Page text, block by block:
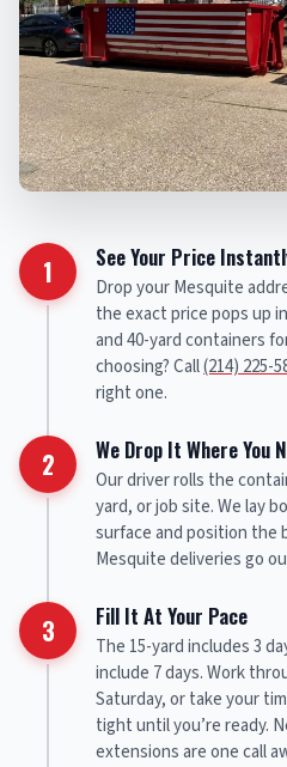
1 See Your Price
Drop your Mesquite
the exact price pops up
and 40-yard containers
choosing? Call(214) 225-
right one.
2 We Drop It Where You
Our driver rolls the
yard, or job site. We lay
surface and position the
Mesquite deliveries go
3 Fill It At Your Pace
The 15-yard includes 3
include 7 days. Work
Saturday, or take your
tight until you’re ready.
extensions are one call